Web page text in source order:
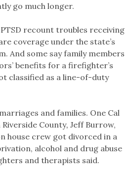
go much longer.
recount troubles receiving
coverage under the state’s
And some say family members
benefits for a firefighter’s
classified as a line-of-duty
and families. One Cal
County,Jeff Burrow,
house crew got divorced in a
alcohol and drug abuse
and therapists said.